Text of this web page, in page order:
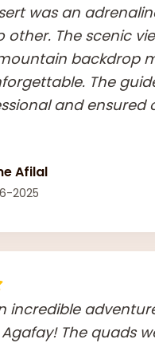
was an
other. The scenic
backdrop
The
and ensured
Afilal
2025
incredible
The quads